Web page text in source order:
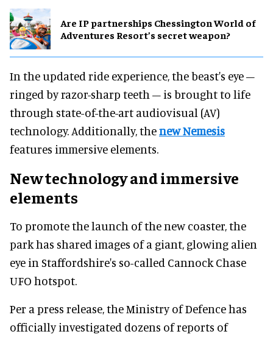
Are IP partnerships Chessington World of
Adventures Resort’s secret weapon?
In the updated ride experience, the beast's eye –
ringed by razor-sharp teeth – is brought to life
through state-of-the-art audiovisual (AV)
technology. Additionally, thenew Nemesis
features immersive elements.
New technology and immersive
elements
To promote the launch of the new coaster, the
park has shared images of a giant, glowing alien
eye in Staffordshire's so-called Cannock Chase
UFO hotspot.
Per a press release, the Ministry of Defence has
officially investigated dozens of reports of